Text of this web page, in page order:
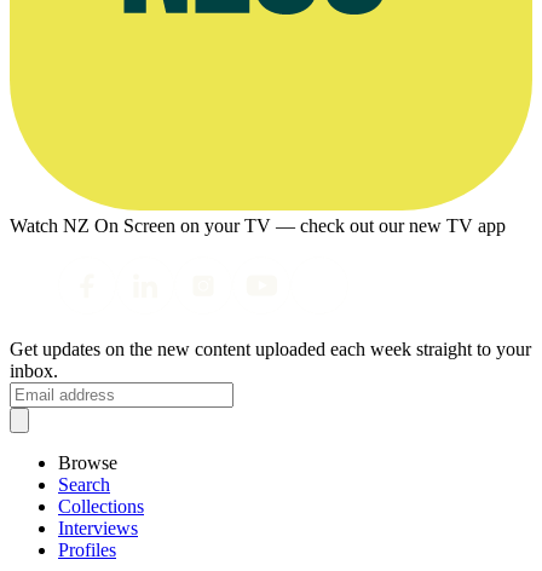
Watch NZ On Screen on your TV — check out our new TV app
Get updates on the new content uploaded each week straight to your
inbox.
Browse
Search
Collections
Interviews
Profiles